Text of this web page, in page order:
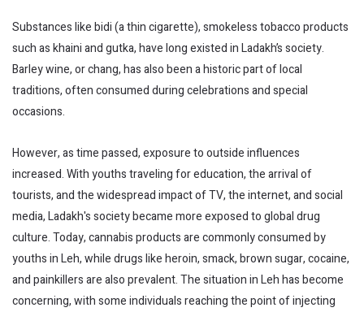
Substances like bidi (a thin cigarette), smokeless tobacco products
such as khaini and gutka, have long existed in Ladakh’s society.
Barley wine, or chang, has also been a historic part of local
traditions, often consumed during celebrations and special
occasions.
However, as time passed, exposure to outside influences
increased. With youths traveling for education, the arrival of
tourists, and the widespread impact of TV, the internet, and social
media, Ladakh's society became more exposed to global drug
culture. Today, cannabis products are commonly consumed by
youths in Leh, while drugs like heroin, smack, brown sugar, cocaine,
and painkillers are also prevalent. The situation in Leh has become
concerning, with some individuals reaching the point of injecting